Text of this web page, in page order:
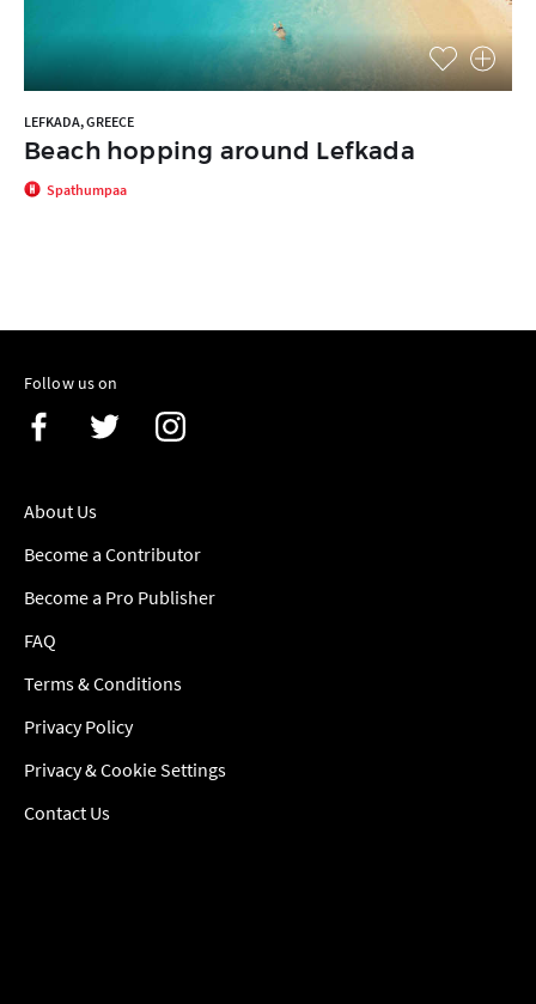
LEFKADA, GREECE
Beach hopping around Lefkada
Spathumpaa
Follow us on
About Us
Become a Contributor
Become a Pro Publisher
FAQ
Terms & Conditions
Privacy Policy
Privacy & Cookie Settings
Contact Us